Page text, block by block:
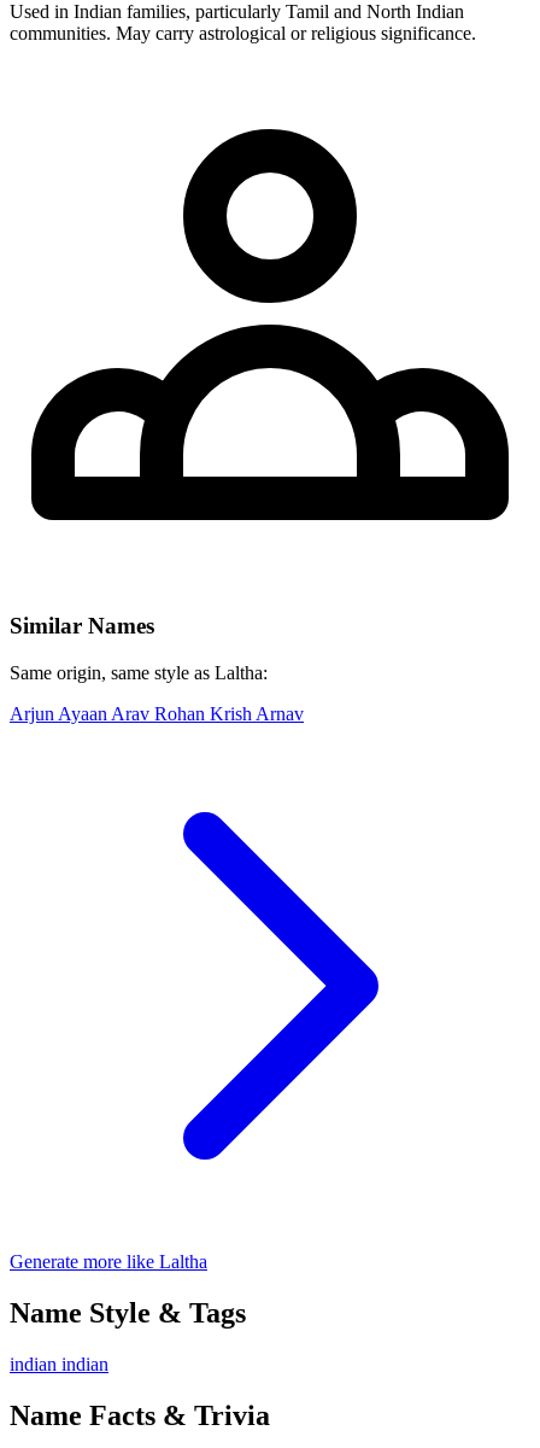
Used in Indian families, particularly Tamil and North Indian
communities. May carry astrological or religious significance.
Similar Names
Same origin, same style as Laltha:
Arjun Ayaan Arav Rohan Krish Arnav
Generate more like Laltha
Name Style & Tags
indian indian
Name Facts & Trivia